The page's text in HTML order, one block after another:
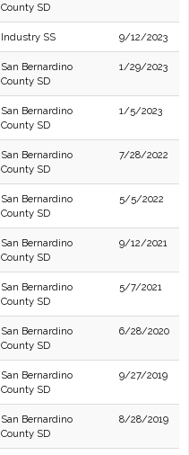
County SD
Industry SS 9/12/2023
San Bernardino
County SD
1/29/2023
San Bernardino
County SD
1/5/2023
San Bernardino
County SD
7/28/2022
San Bernardino
County SD
5/5/2022
San Bernardino
County SD
9/12/2021
San Bernardino
County SD
5/7/2021
San Bernardino
County SD
6/28/2020
San Bernardino
County SD
9/27/2019
San Bernardino
County SD
8/28/2019